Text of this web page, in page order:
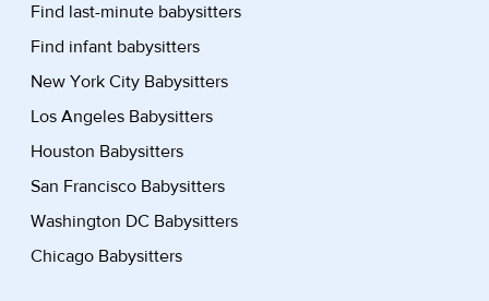
Find last-minute babysitters
Find infant babysitters
New York City Babysitters
Los Angeles Babysitters
Houston Babysitters
San Francisco Babysitters
Washington DC Babysitters
Chicago Babysitters